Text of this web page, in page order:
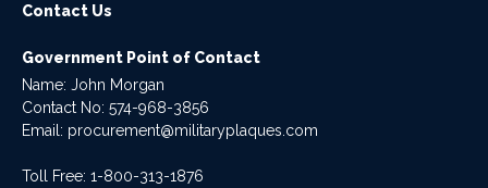
Contact Us
Government Point of Contact
Name: John Morgan
Contact No: 574-968-3856
Email: procurement@militaryplaques.com
Toll Free: 1-800-313-1876